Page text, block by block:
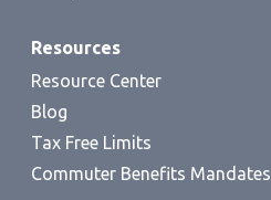
Resources
Resource Center
Blog
Tax Free Limits
Commuter Benefits Mandates